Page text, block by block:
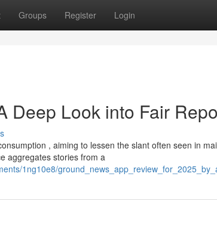
Groups Register Login
Deep Look into Fair
, aiming to lessen the slant often seen in
aggregates stories from a
1ng10e8/